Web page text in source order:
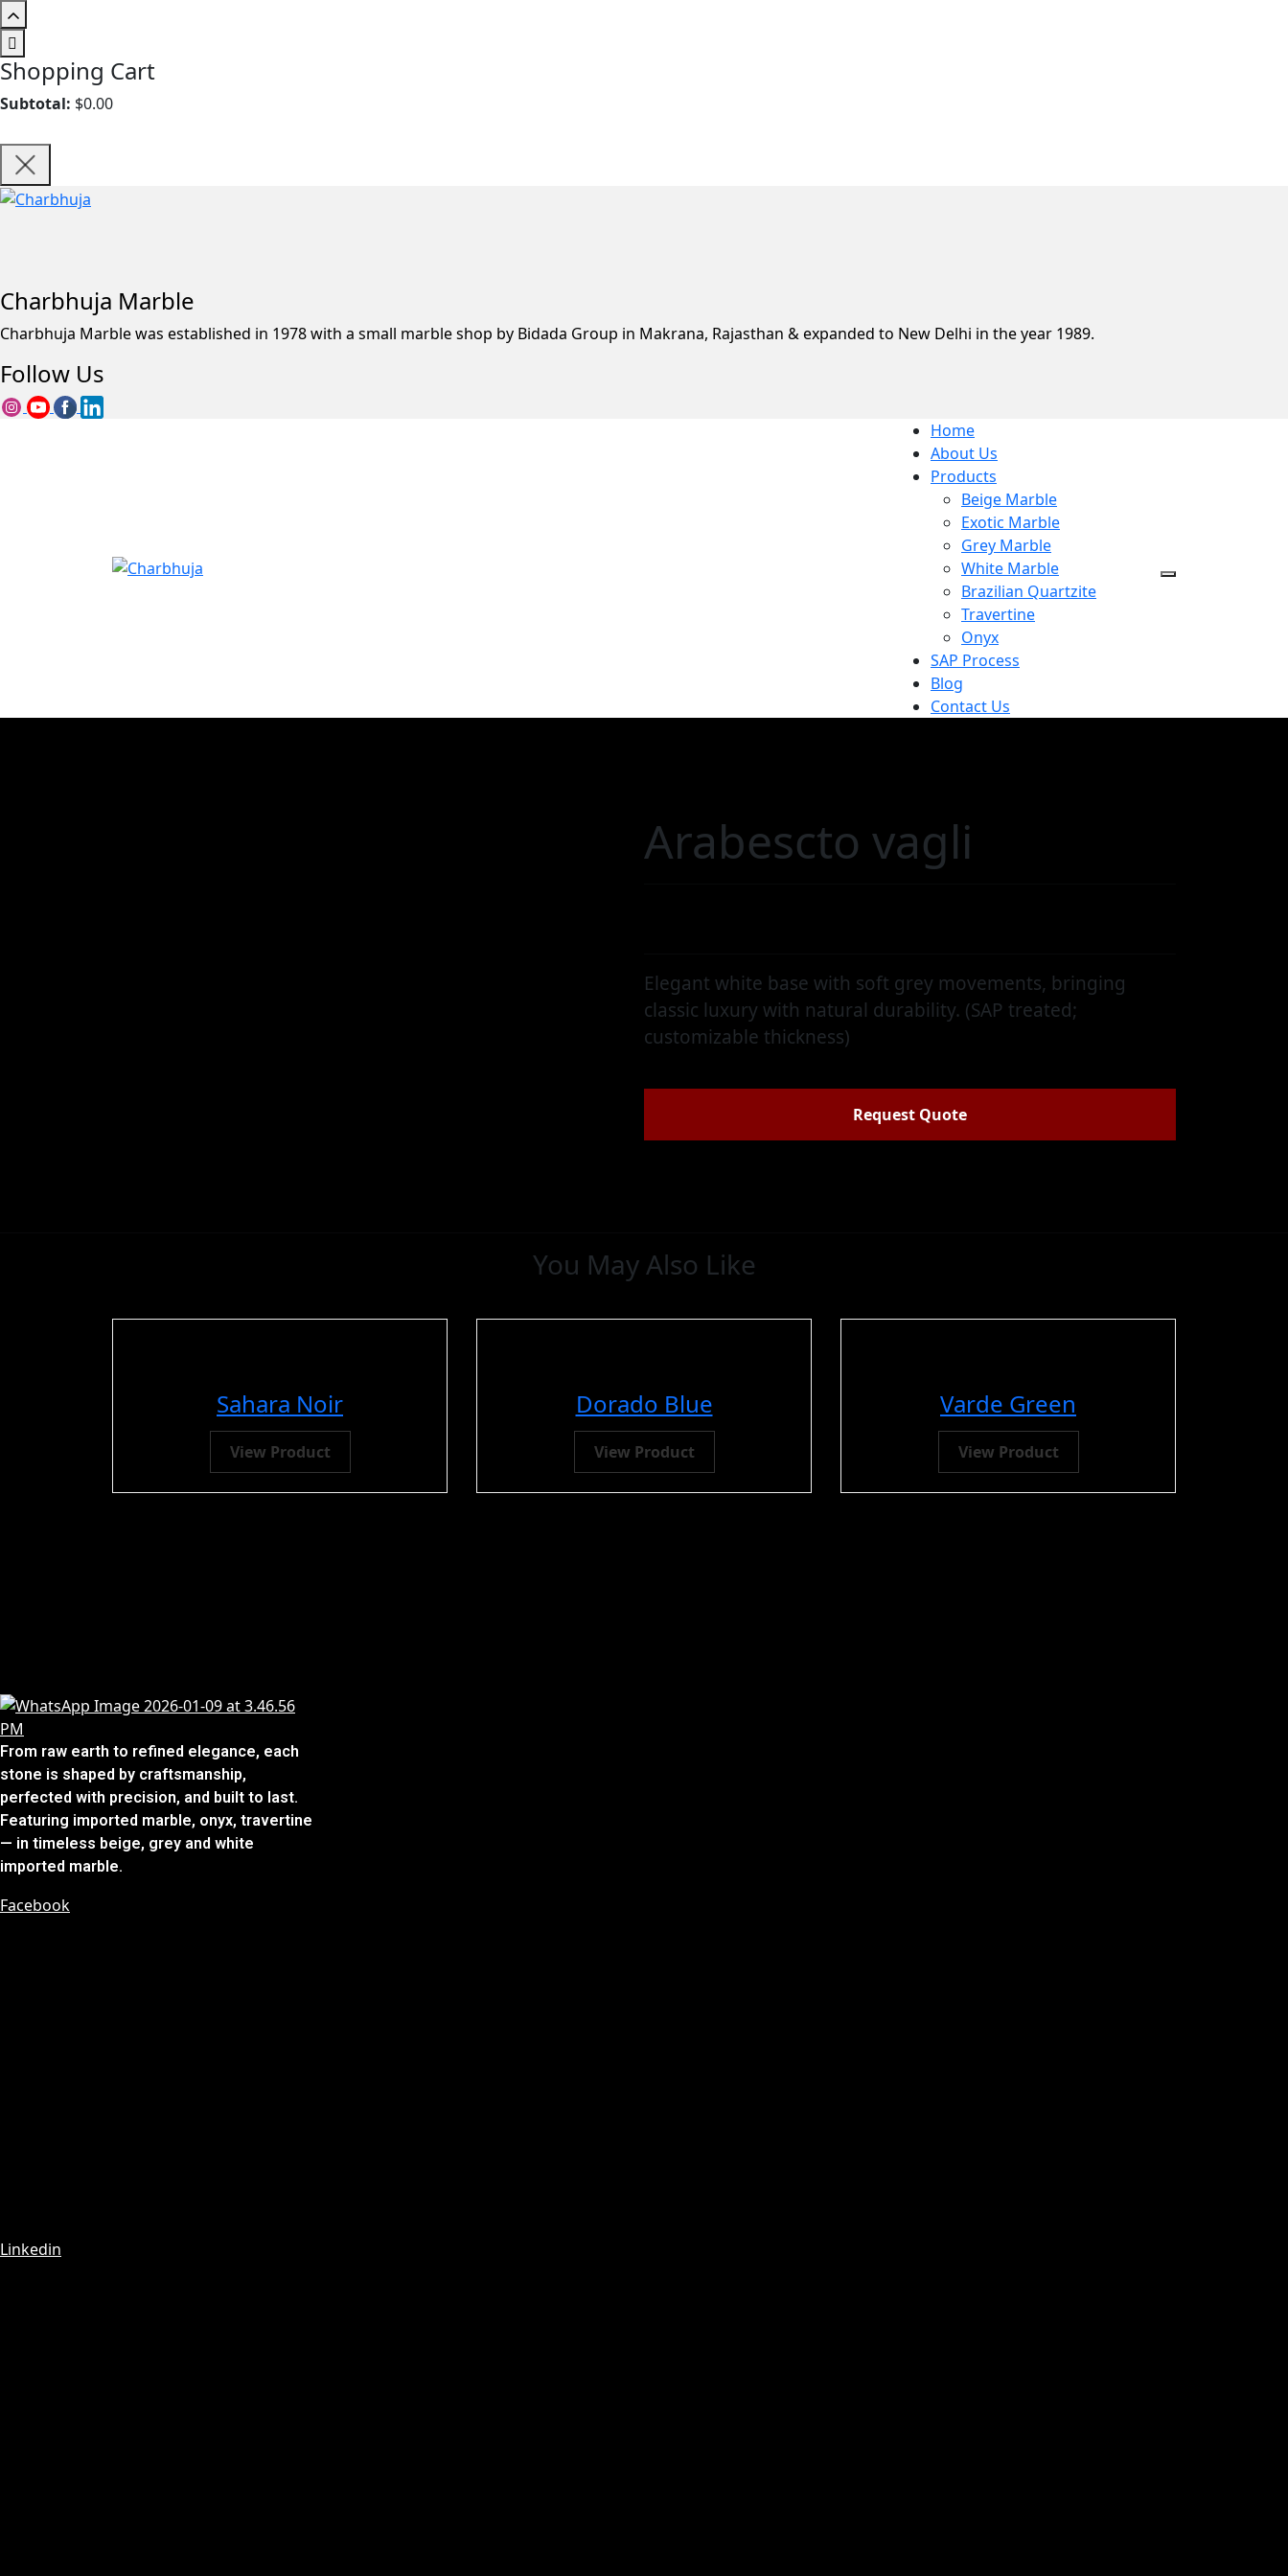
Shopping Cart
Subtotal: $0.00
Charbhuja Marble
Charbhuja Marble was established in 1978 with a small marble shop by Bidada Group in Makrana, Rajasthan & expanded to New Delhi in the year 1989.
Follow Us
Home
About Us
Products
Beige Marble
Exotic Marble
Grey Marble
White Marble
Brazilian Quartzite
Travertine
Onyx
SAP Process
Blog
Contact Us
Arabescto vagli
Elegant white base with soft grey movements, bringing
classic luxury with natural durability. (SAP treated;
customizable thickness)
Request Quote
You May Also Like
Sahara Noir
View Product
Dorado Blue
View Product
Varde Green
View Product
From raw earth to refined elegance, each
stone is shaped by craftsmanship,
perfected with precision, and built to last.
Featuring imported marble, onyx, travertine
— in timeless beige, grey and white
imported marble.
Facebook
Linkedin